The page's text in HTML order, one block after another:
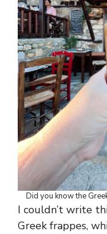
Did you know the
I couldn’t write
Greek frappes,